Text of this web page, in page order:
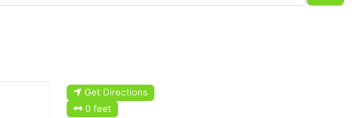
Get Directions
0 feet